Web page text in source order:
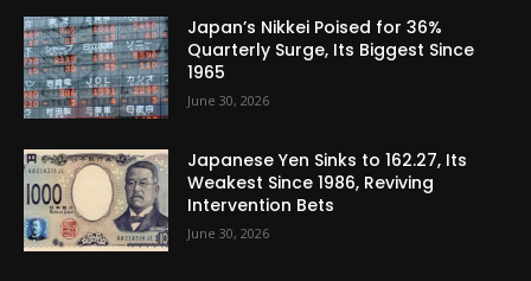
Japan’s Nikkei Poised for 36%
Quarterly Surge, Its Biggest Since
1965
June 30, 2026
Japanese Yen Sinks to 162.27, Its
Weakest Since 1986, Reviving
Intervention Bets
June 30, 2026